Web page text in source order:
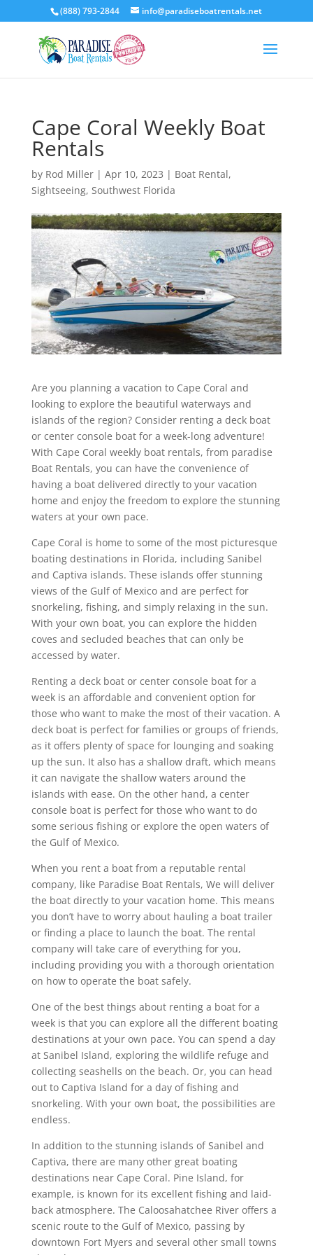
(888) 793-2844 info@paradiseboatrentals.net
Cape Coral Weekly Boat
Rentals
by Rod Miller| Apr 10, 2023 | Boat Rental,
Sightseeing, Southwest Florida
Are you planning a vacation to Cape Coral and
looking to explore the beautiful waterways and
islands of the region? Consider renting a deck boat
or center console boat for a week-long adventure!
With Cape Coral weekly boat rentals, from paradise
Boat Rentals, you can have the convenience of
having a boat delivered directly to your vacation
home and enjoy the freedom to explore the stunning
waters at your own pace.
Cape Coral is home to some of the most picturesque
boating destinations in Florida, including Sanibel
and Captiva islands. These islands offer stunning
views of the Gulf of Mexico and are perfect for
snorkeling, fishing, and simply relaxing in the sun.
With your own boat, you can explore the hidden
coves and secluded beaches that can only be
accessed by water.
Renting a deck boat or center console boat for a
week is an affordable and convenient option for
those who want to make the most of their vacation. A
deck boat is perfect for families or groups of friends,
as it offers plenty of space for lounging and soaking
up the sun. It also has a shallow draft, which means
it can navigate the shallow waters around the
islands with ease. On the other hand, a center
console boat is perfect for those who want to do
some serious fishing or explore the open waters of
the Gulf of Mexico.
When you rent a boat from a reputable rental
company, like Paradise Boat Rentals, We will deliver
the boat directly to your vacation home. This means
you don’t have to worry about hauling a boat trailer
or finding a place to launch the boat. The rental
company will take care of everything for you,
including providing you with a thorough orientation
on how to operate the boat safely.
One of the best things about renting a boat for a
week is that you can explore all the different boating
destinations at your own pace. You can spend a day
at Sanibel Island, exploring the wildlife refuge and
collecting seashells on the beach. Or, you can head
out to Captiva Island for a day of fishing and
snorkeling. With your own boat, the possibilities are
endless.
In addition to the stunning islands of Sanibel and
Captiva, there are many other great boating
destinations near Cape Coral. Pine Island, for
example, is known for its excellent fishing and laid-
back atmosphere. The Caloosahatchee River offers a
scenic route to the Gulf of Mexico, passing by
downtown Fort Myers and several other small towns